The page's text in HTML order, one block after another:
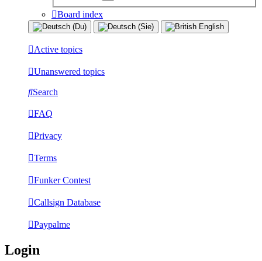
Board index
Active topics
Unanswered topics
Search
FAQ
Privacy
Terms
Funker Contest
Callsign Database
Paypalme
Login